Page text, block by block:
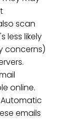
scan
less likely
concerns)
online.
emails